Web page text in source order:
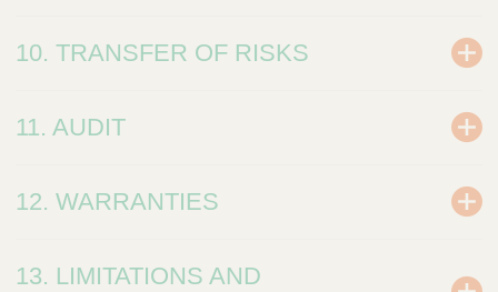
10. TRANSFER OF RISKS
11. AUDIT
12. WARRANTIES
13. LIMITATIONS AND